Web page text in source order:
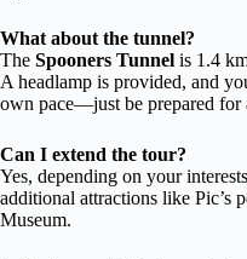
What about the tunnel?
The Spooners Tunnel is 1.4
A headlamp is provided, and
own pace—just be prepared for
Can I extend the tour?
Yes, depending on your
additional attractions like Pic’s
Museum.